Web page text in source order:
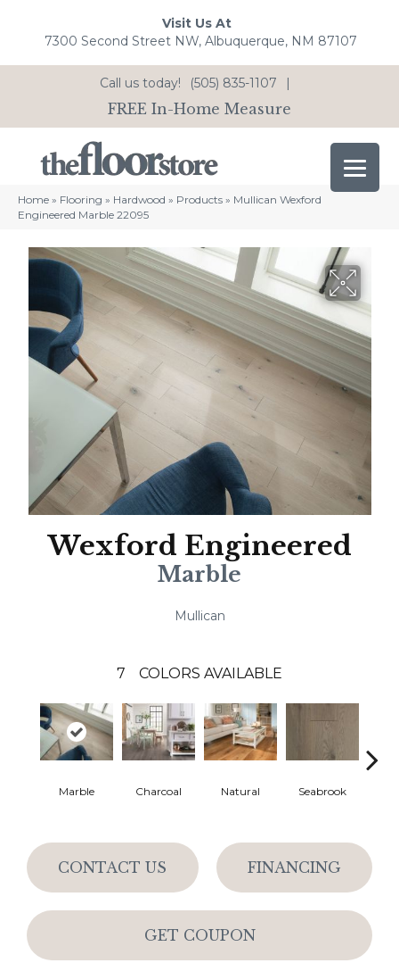
Visit Us At
7300 Second Street NW, Albuquerque, NM 87107
Call us today! (505) 835-1107 |
FREE In-Home Measure
Home » Flooring » Hardwood » Products » Mullican Wexford
Engineered Marble 22095
Wexford Engineered
Marble
Mullican
7 COLORS AVAILABLE
Marble Charcoal Natural Seabrook
CONTACT US FINANCING
GET COUPON